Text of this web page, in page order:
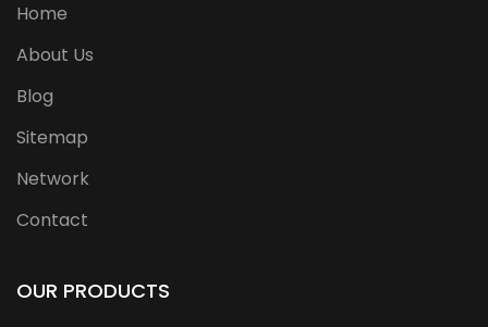
Home
About Us
Blog
Sitemap
Network
Contact
OUR PRODUCTS